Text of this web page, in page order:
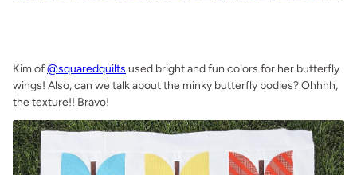
Kim of@squaredquilts used bright and fun colors for her butterfly
wings! Also, can we talk about the minky butterfly bodies? Ohhhh,
the texture!! Bravo!